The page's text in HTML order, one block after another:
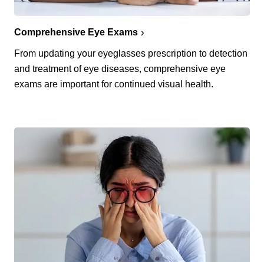
Comprehensive Eye Exams
From updating your eyeglasses prescription to detection
and treatment of eye diseases, comprehensive eye
exams are important for continued visual health.